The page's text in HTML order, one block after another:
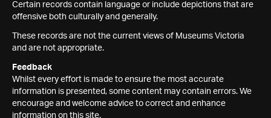
Certain records contain language or include depictions that are
offensive both culturally and generally.
These records are not the current views of Museums Victoria
and are not appropriate.
Feedback
Whilst every effort is made to ensure the most accurate
information is presented, some content may contain errors. We
encourage and welcome advice to correct and enhance
information on this site.